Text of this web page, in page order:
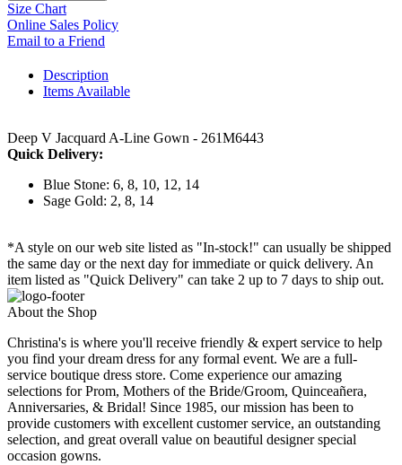
Size Chart
Online Sales Policy
Email to a Friend
Description
Items Available
Deep V Jacquard A-Line Gown - 261M6443
Quick Delivery:
Blue Stone: 6, 8, 10, 12, 14
Sage Gold: 2, 8, 14
*A style on our web site listed as "In-stock!" can usually be shipped
the same day or the next day for immediate or quick delivery. An
item listed as "Quick Delivery" can take 2 up to 7 days to ship out.
About the Shop
Christina's is where you'll receive friendly & expert service to help
you find your dream dress for any formal event. We are a full-
service boutique dress store. Come experience our amazing
selections for Prom, Mothers of the Bride/Groom, Quinceañera,
Anniversaries, & Bridal! Since 1985, our mission has been to
provide customers with excellent customer service, an outstanding
selection, and great overall value on beautiful designer special
occasion gowns.